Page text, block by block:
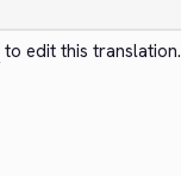
to edit this translation.